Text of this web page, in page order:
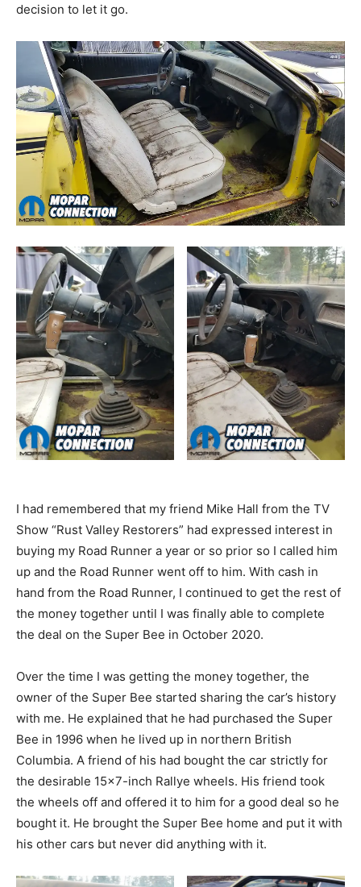
decision to let it go.
I had remembered that my friend Mike Hall from the TV
Show “Rust Valley Restorers” had expressed interest in
buying my Road Runner a year or so prior so I called him
up and the Road Runner went off to him. With cash in
hand from the Road Runner, I continued to get the rest of
the money together until I was finally able to complete
the deal on the Super Bee in October 2020.
Over the time I was getting the money together, the
owner of the Super Bee started sharing the car’s history
with me. He explained that he had purchased the Super
Bee in 1996 when he lived up in northern British
Columbia. A friend of his had bought the car strictly for
the desirable 15×7-inch Rallye wheels. His friend took
the wheels off and offered it to him for a good deal so he
bought it. He brought the Super Bee home and put it with
his other cars but never did anything with it.